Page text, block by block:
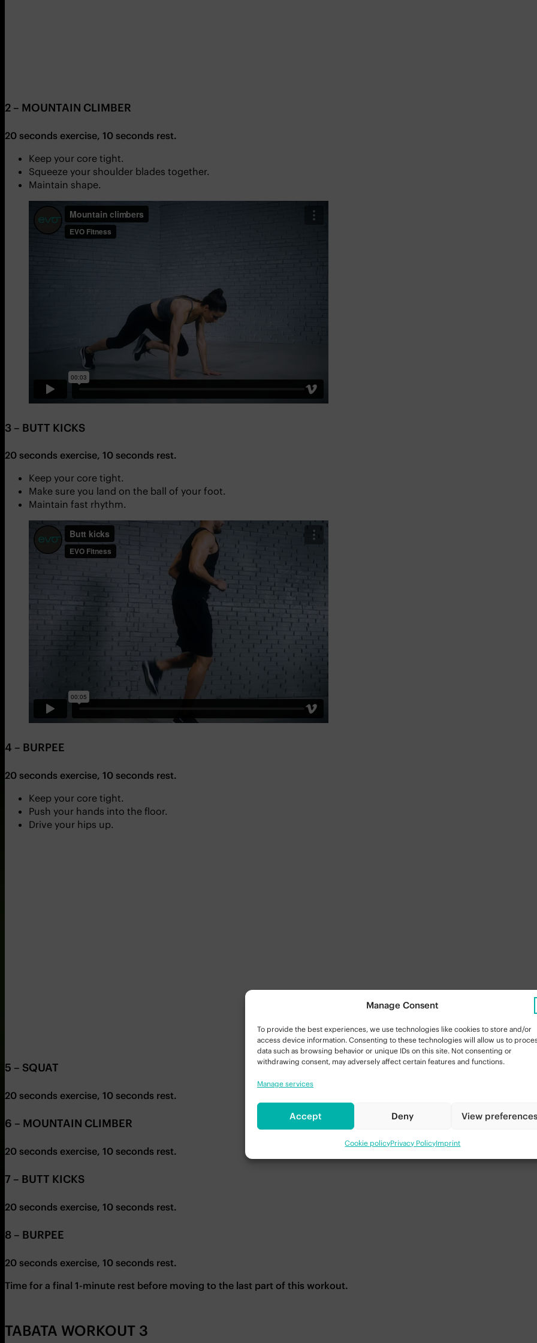
Manage Consent
To provide the best experiences, we use technologies like cookies to store and/or
access device information. Consenting to these technologies will allow us to
data such as browsing behavior or unique IDs on this site. Not consenting or
withdrawing consent, may adversely affect certain features and functions.
Manage services
Accept Deny View
Cookie policyPrivacy PolicyImprint
2 – MOUNTAIN CLIMBER
20 seconds exercise, 10 seconds rest.
Keep your core tight.
Squeeze your shoulder blades together.
Maintain shape.
3 – BUTT KICKS
20 seconds exercise, 10 seconds rest.
Keep your core tight.
Make sure you land on the ball of your foot.
Maintain fast rhythm.
4 – BURPEE
20 seconds exercise, 10 seconds rest.
Keep your core tight.
Push your hands into the floor.
Drive your hips up.
5 – SQUAT
20 seconds exercise, 10 seconds rest.
6 – MOUNTAIN CLIMBER
20 seconds exercise, 10 seconds rest.
7 – BUTT KICKS
20 seconds exercise, 10 seconds rest.
8 – BURPEE
20 seconds exercise, 10 seconds rest.
Time for a final 1-minute rest before moving to the last part of this workout.
TABATA WORKOUT 3